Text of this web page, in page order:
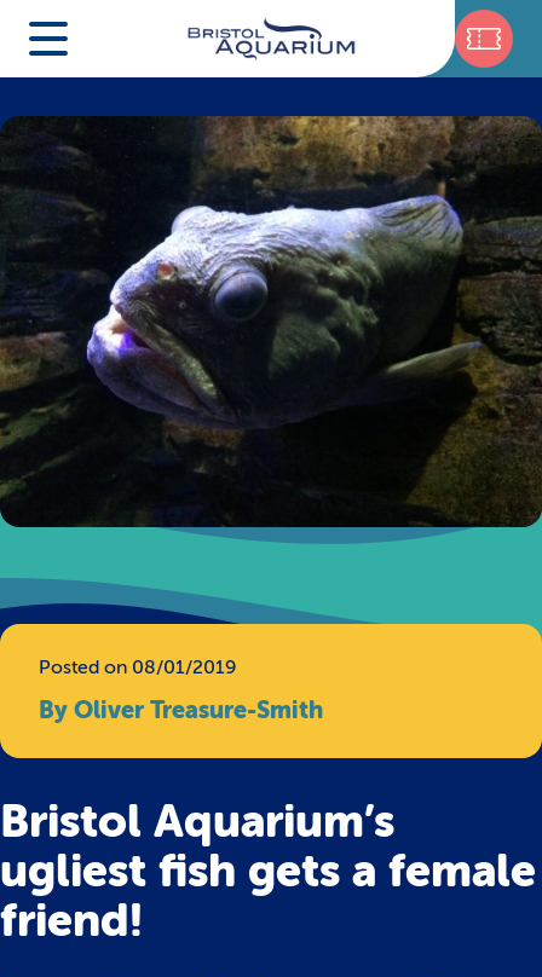
Posted on 08/01/2019
By Oliver Treasure-Smith
Bristol Aquarium’s
ugliest fish gets a female
friend!